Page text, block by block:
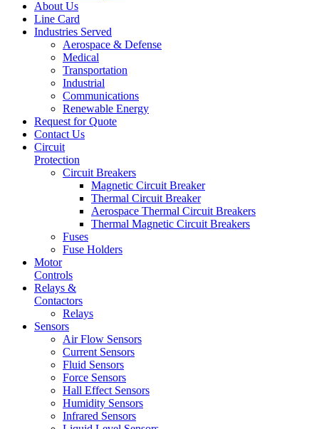
About Us
Line Card
Industries Served
Aerospace & Defense
Medical
Transportation
Industrial
Communications
Renewable Energy
Request for Quote
Contact Us
Circuit
Protection
Circuit Breakers
Magnetic Circuit Breaker
Thermal Circuit Breaker
Aerospace Thermal Circuit Breakers
Thermal Magnetic Circuit Breakers
Fuses
Fuse Holders
Motor
Controls
Relays &
Contactors
Relays
Sensors
Air Flow Sensors
Current Sensors
Fluid Sensors
Force Sensors
Hall Effect Sensors
Humidity Sensors
Infrared Sensors